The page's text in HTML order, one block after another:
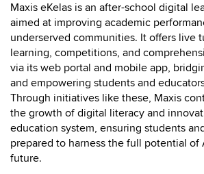
Maxis eKelas is an after-school digital
aimed at improving academic
underserved communities. It offers live
learning, competitions, and
via its web portal and mobile app,
and empowering students and
Through initiatives like these, Maxis
the growth of digital literacy and
education system, ensuring students
prepared to harness the full potential of
future.